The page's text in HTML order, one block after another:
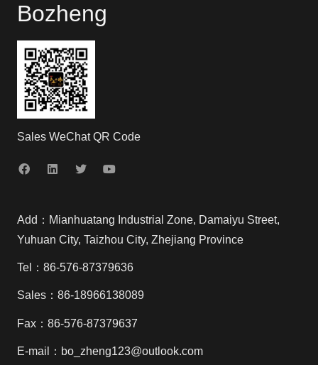
Bozheng
Sales WeChat QR Code
Add：Mianhuatang Industrial Zone, Damaiyu Street,
Yuhuan City, Taizhou City, Zhejiang Province
Tel：86-576-87379636
Sales：86-18966138089
Fax：86-576-87379637
E-mail：bo_zheng123@outlook.com